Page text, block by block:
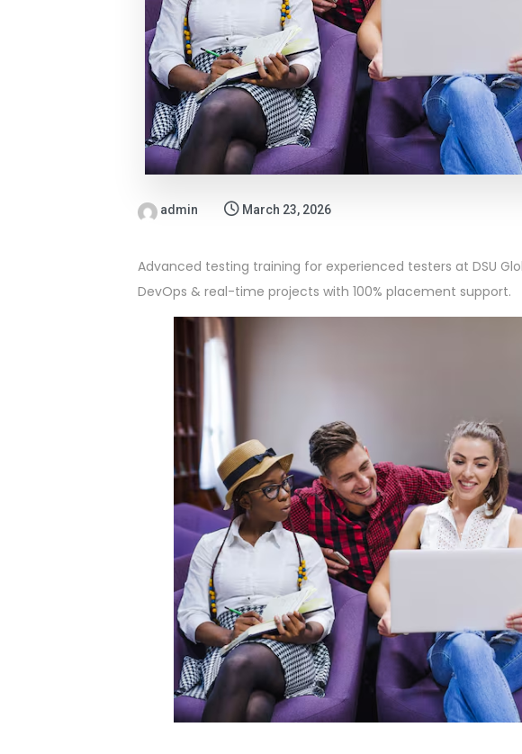
admin March 23, 2026
Advanced testing training for experienced testers at DSU
DevOps & real-time projects with 100% placement support.